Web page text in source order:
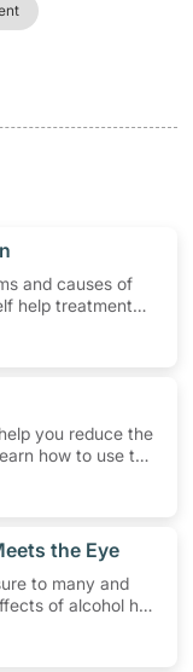
and causes of
help treatment
you reduce the
how to use the
and more.
the Eye
to many and
of alcohol has
in situations